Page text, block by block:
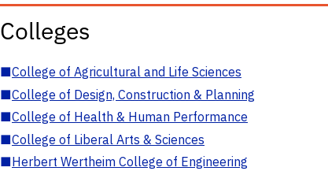
Colleges
■College of Agricultural and Life Sciences
■College of Design, Construction & Planning
■College of Health & Human Performance
■College of Liberal Arts & Sciences
■Herbert Wertheim College of Engineering